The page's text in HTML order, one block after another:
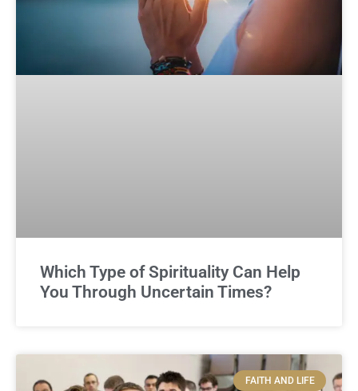
Which Type of Spirituality Can Help
You Through Uncertain Times?
FAITH AND LIFE